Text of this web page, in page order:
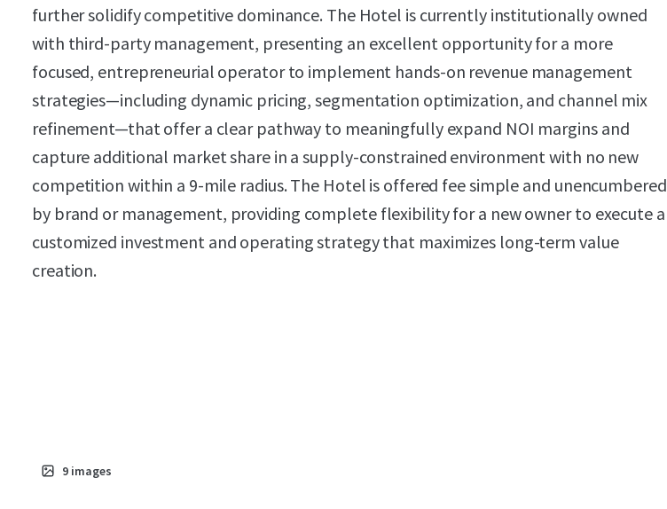
further solidify competitive dominance. The Hotel is currently institutionally owned
with third-party management, presenting an excellent opportunity for a more
focused, entrepreneurial operator to implement hands-on revenue management
strategies—including dynamic pricing, segmentation optimization, and channel mix
refinement—that offer a clear pathway to meaningfully expand NOI margins and
capture additional market share in a supply-constrained environment with no new
competition within a 9-mile radius. The Hotel is offered fee simple and unencumbered
by brand or management, providing complete flexibility for a new owner to execute a
customized investment and operating strategy that maximizes long-term value
creation.
9 images